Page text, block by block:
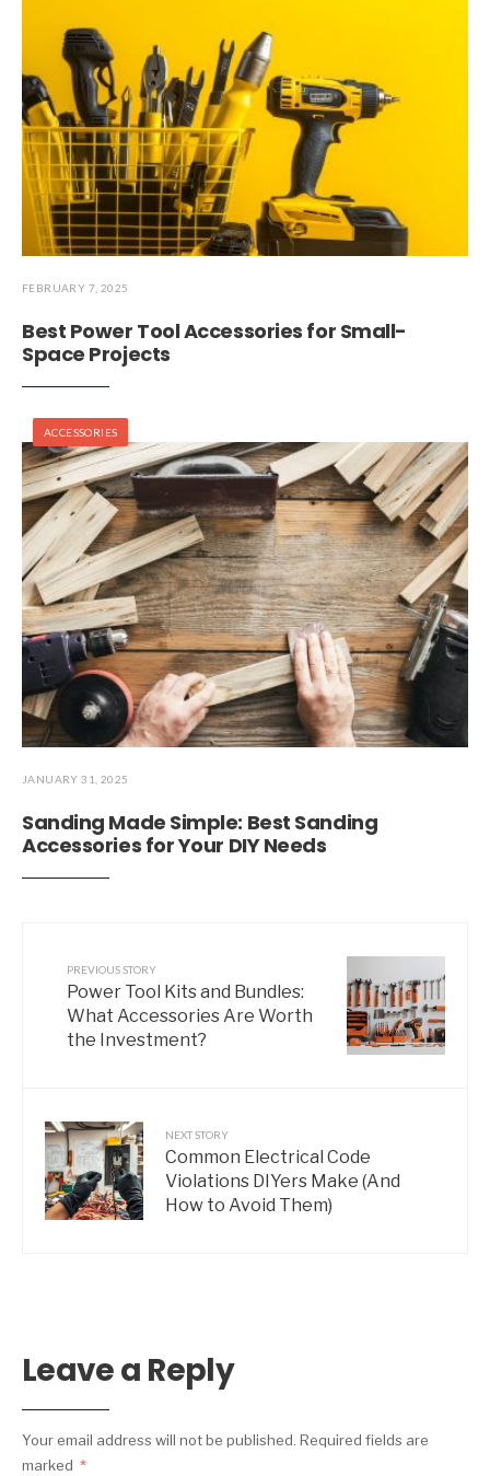
FEBRUARY 7, 2025
Best Power Tool Accessories for Small-
Space Projects
ACCESSORIES
JANUARY 31, 2025
Sanding Made Simple: Best Sanding
Accessories for Your DIY Needs
PREVIOUS STORY
Power Tool Kits and Bundles:
What Accessories Are Worth
the Investment?
NEXT STORY
Common Electrical Code
Violations DIYers Make (And
How to Avoid Them)
Leave a Reply
Your email address will not be published. Required fields are
marked *